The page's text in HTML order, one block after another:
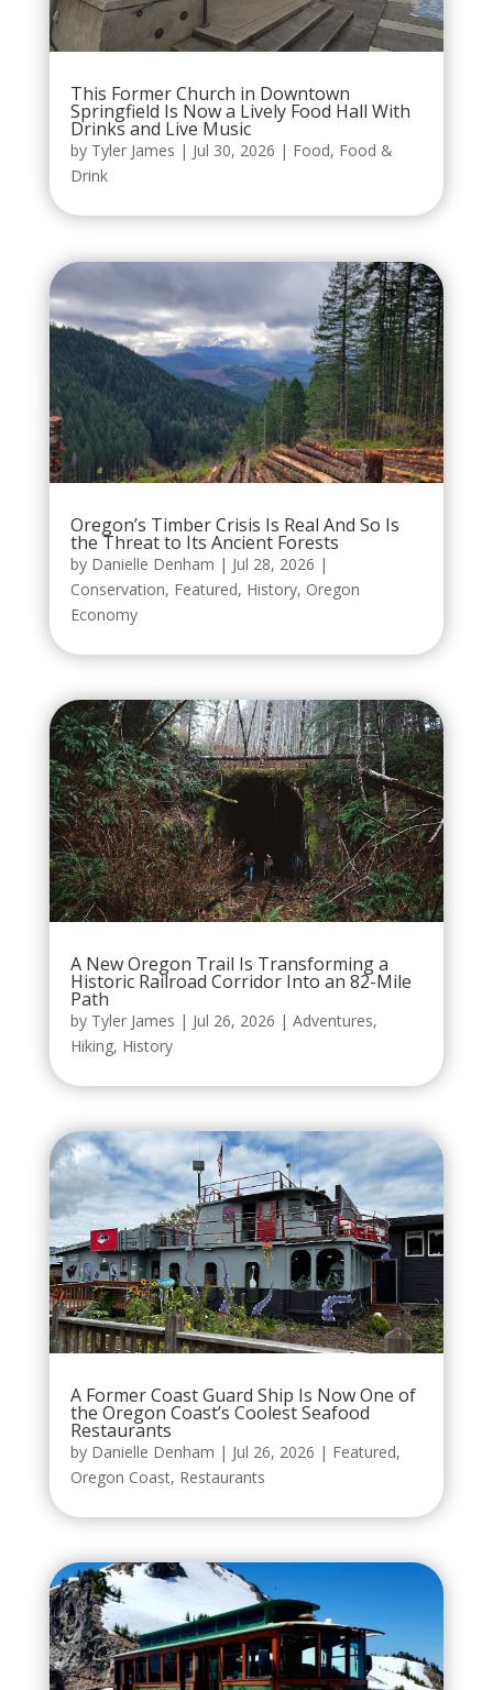
This Former Church in Downtown
Springfield Is Now a Lively Food Hall With
Drinks and Live Music
by Tyler James | Jul 30, 2026 | Food, Food &
Drink
Oregon’s Timber Crisis Is Real And So Is
the Threat to Its Ancient Forests
by Danielle Denham | Jul 28, 2026 |
Conservation, Featured, History, Oregon
Economy
A New Oregon Trail Is Transforming a
Historic Railroad Corridor Into an 82-Mile
Path
by Tyler James | Jul 26, 2026 | Adventures,
Hiking, History
A Former Coast Guard Ship Is Now One of
the Oregon Coast’s Coolest Seafood
Restaurants
by Danielle Denham | Jul 26, 2026 | Featured,
Oregon Coast, Restaurants